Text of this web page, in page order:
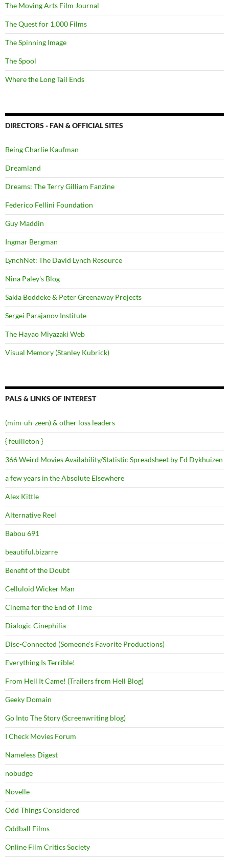
The Moving Arts Film Journal
The Quest for 1,000 Films
The Spinning Image
The Spool
Where the Long Tail Ends
DIRECTORS - FAN & OFFICIAL SITES
Being Charlie Kaufman
Dreamland
Dreams: The Terry Gilliam Fanzine
Federico Fellini Foundation
Guy Maddin
Ingmar Bergman
LynchNet: The David Lynch Resource
Nina Paley's Blog
Sakia Boddeke & Peter Greenaway Projects
Sergei Parajanov Institute
The Hayao Miyazaki Web
Visual Memory (Stanley Kubrick)
PALS & LINKS OF INTEREST
(mim-uh-zeen) & other loss leaders
{ feuilleton }
366 Weird Movies Availability/Statistic Spreadsheet by Ed Dykhuizen
a few years in the Absolute Elsewhere
Alex Kittle
Alternative Reel
Babou 691
beautiful.bizarre
Benefit of the Doubt
Celluloid Wicker Man
Cinema for the End of Time
Dialogic Cinephilia
Disc-Connected (Someone's Favorite Productions)
Everything Is Terrible!
From Hell It Came! (Trailers from Hell Blog)
Geeky Domain
Go Into The Story (Screenwriting blog)
I Check Movies Forum
Nameless Digest
nobudge
Novelle
Odd Things Considered
Oddball Films
Online Film Critics Society